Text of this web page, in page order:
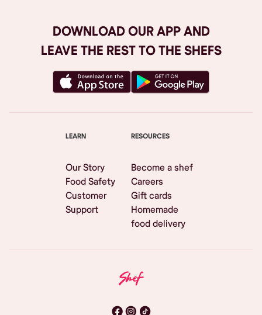
DOWNLOAD OUR APP AND
LEAVE THE REST TO THE SHEFS
LEARN
Our Story
Food Safety
Customer
Support
RESOURCES
Become a shef
Careers
Gift cards
Homemade
food delivery